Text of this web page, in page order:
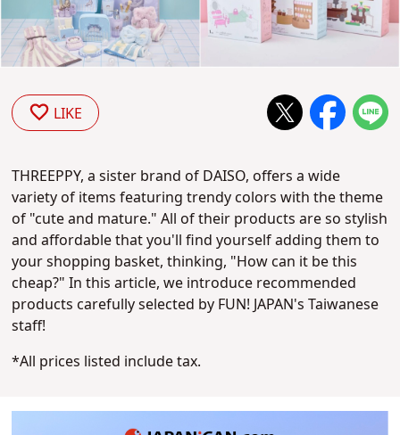
LIKE
THREEPPY, a sister brand of DAISO, offers a wide
variety of items featuring trendy colors with the theme
of "cute and mature." All of their products are so stylish
and affordable that you'll find yourself adding them to
your shopping basket, thinking, "How can it be this
cheap?" In this article, we introduce recommended
products carefully selected by FUN! JAPAN's Taiwanese
staff!
*All prices listed include tax.